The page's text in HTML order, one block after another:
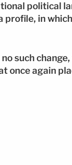
political
in
such
once again